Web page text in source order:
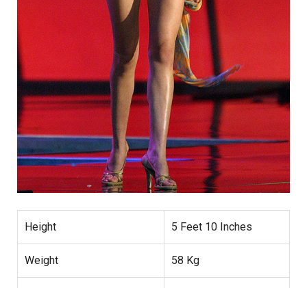
Height 5 Feet 10 Inches
Weight 58 Kg